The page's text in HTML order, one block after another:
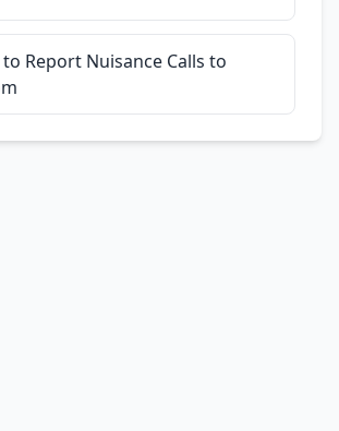
Report Nuisance Calls to